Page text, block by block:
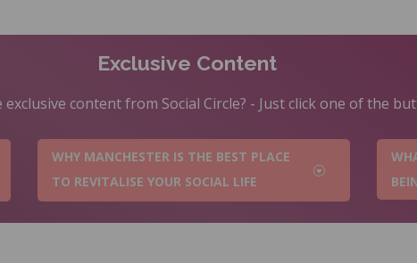
Exclusive Content
content from Social Circle? - Just click one of the
WHY MANCHESTER IS THE BEST PLACE
TO REVITALISE YOUR SOCIAL LIFE